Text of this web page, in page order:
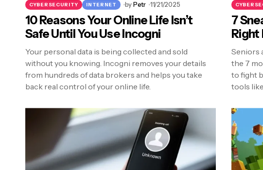
CYBERSECURITY INTERNET byPetr 11/21/2025
10 Reasons Your Online Life Isn’t
Safe Until You Use Incogni
Your personal data is being collected and sold
without you knowing. Incogni removes your details
from hundreds of data brokers and helps you take
back real control of your online life.
7
Right
Seniors
the 7
to fight
tools